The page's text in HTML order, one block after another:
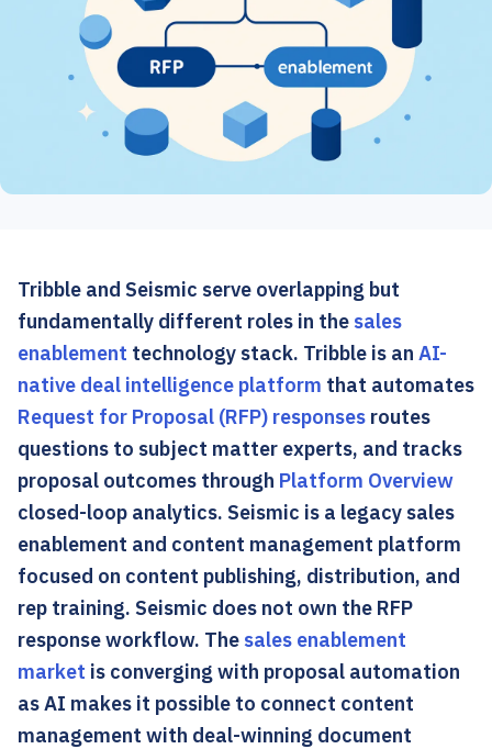
Tribble and Seismic serve overlapping but
fundamentally different roles in the sales
enablement technology stack. Tribble is an AI-
native deal intelligence platform that automates
Request for Proposal (RFP) responses routes
questions to subject matter experts, and tracks
proposal outcomes through Platform Overview
closed-loop analytics. Seismic is a legacy sales
enablement and content management platform
focused on content publishing, distribution, and
rep training. Seismic does not own the RFP
response workflow. The sales enablement
market is converging with proposal automation
as AI makes it possible to connect content
management with deal-winning document